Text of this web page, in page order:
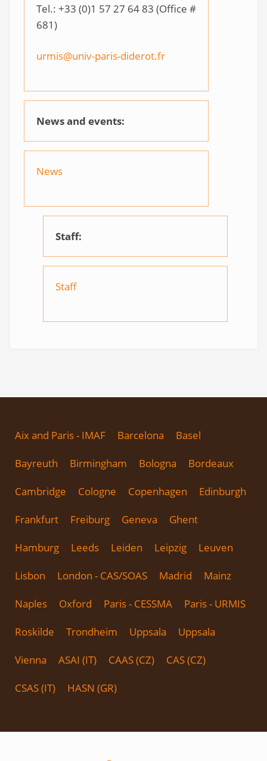
Tel.: +33 (0)1 57 27 64 83 (Office #
681)
urmis@univ-paris-diderot.fr
News and events:
News
Staff:
Staff
Aix and Paris - IMAF Barcelona Basel
Bayreuth Birmingham Bologna Bordeaux
Cambridge Cologne Copenhagen Edinburgh
Frankfurt Freiburg Geneva Ghent
Hamburg Leeds Leiden Leipzig Leuven
Lisbon London - CAS/SOAS Madrid Mainz
Naples Oxford Paris - CESSMA Paris - URMIS
Roskilde Trondheim Uppsala Uppsala
Vienna ASAI (IT) CAAS (CZ) CAS (CZ)
CSAS (IT) HASN (GR)